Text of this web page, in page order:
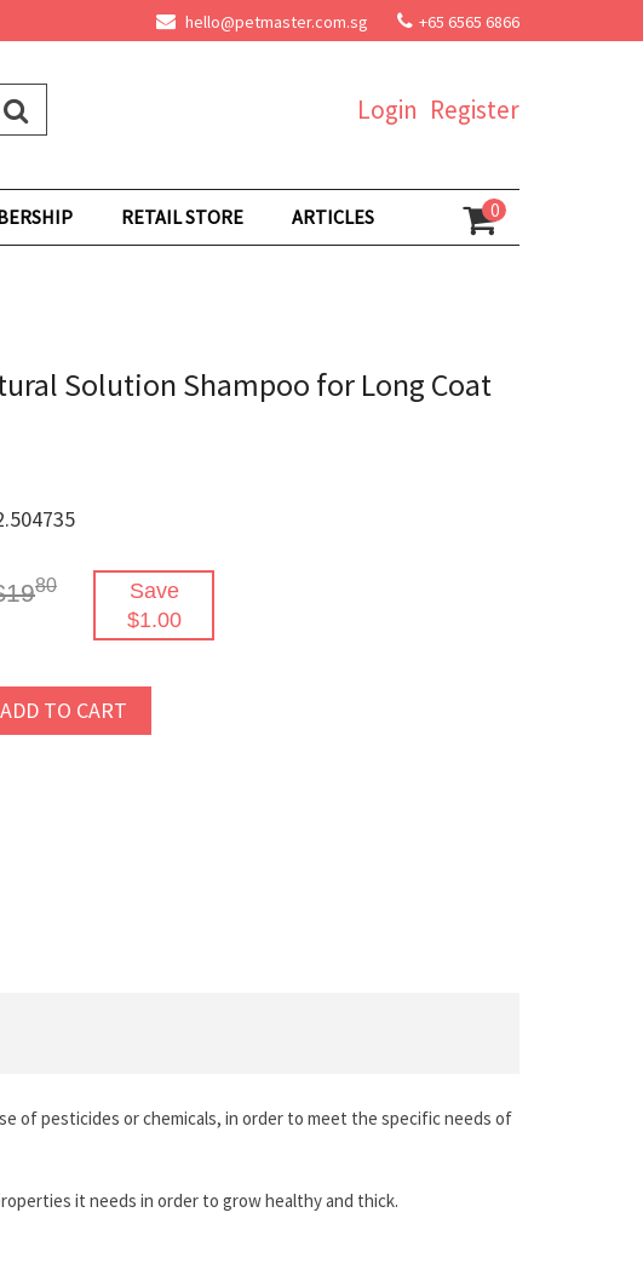
hello@petmaster.com.sg +65 6565 6866
Register
Login
RETAIL STORE ARTICLES 0
Solution Shampoo for Long Coat
80
Save
$1.00
ADD TO CART
of pesticides or chemicals, in order to meet the specific needs of
it needs in order to grow healthy and thick.